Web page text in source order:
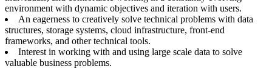
environment with dynamic objectives and iteration with users.
An eagerness to creatively solve technical problems with data
structures, storage systems, cloud infrastructure, front-end
frameworks, and other technical tools.
Interest in working with and using large scale data to solve
valuable business problems.